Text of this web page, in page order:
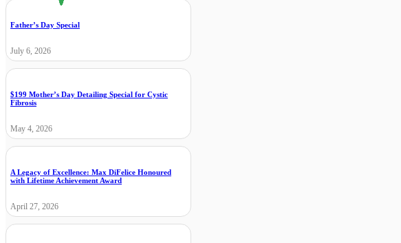
Father’s Day Special
July 6, 2026
$199 Mother’s Day Detailing Special for Cystic
Fibrosis
May 4, 2026
A Legacy of Excellence: Max DiFelice Honoured
with Lifetime Achievement Award
April 27, 2026